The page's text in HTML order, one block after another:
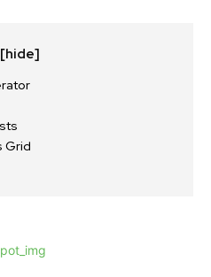
[hide]
Grid